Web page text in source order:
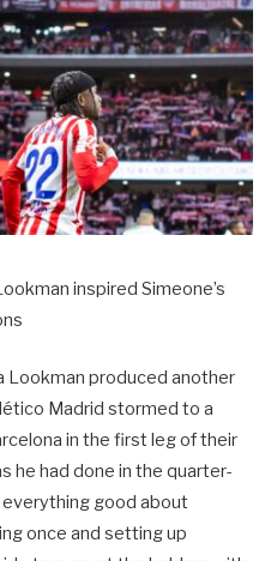
inspired Simeone’s
Lookman produced another
Madrid stormed to a
in the first leg of their
he had done in the quarter-
good about
once and setting up